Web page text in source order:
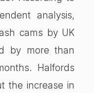
analysis,
cams by UK
by more than
Halfords
the increase in